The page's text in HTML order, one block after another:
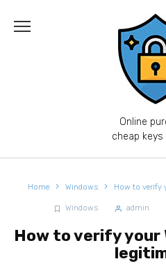
content
Online
cheap
Home Windows How to verify
Windows admin
How to verify your